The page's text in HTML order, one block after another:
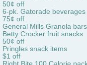
50¢ off
6-pk. Gatorade beverages
75¢ off
General Mills Granola
Betty Crocker fruit snacks
50¢ off
Pringles snack items
$1 off